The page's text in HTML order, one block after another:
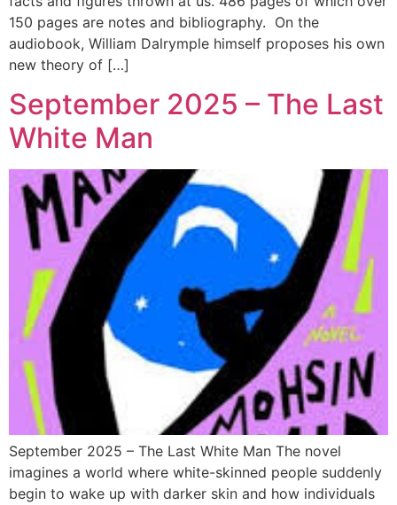
150 pages are notes and bibliography. On the
audiobook, William Dalrymple himself proposes his own
new theory of […]
September 2025 – The Last
White Man
September 2025 – The Last White Man The novel
imagines a world where white-skinned people suddenly
begin to wake up with darker skin and how individuals